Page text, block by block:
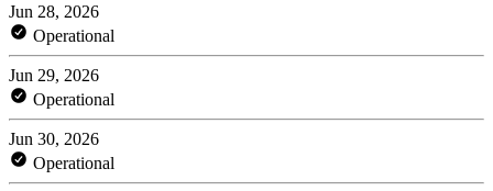
Jun 28, 2026
Operational
Jun 29, 2026
Operational
Jun 30, 2026
Operational